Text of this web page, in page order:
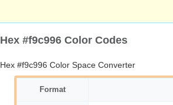
Hex #f9c996 Color Codes
Hex #f9c996 Color Space Converter
Format